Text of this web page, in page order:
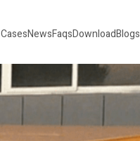
CasesNewsFaqsDownloadBlogs